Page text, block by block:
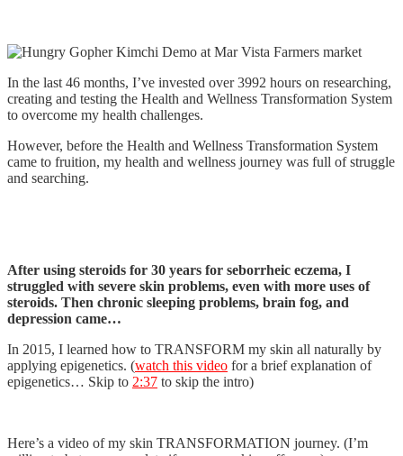
In the last 46 months, I’ve invested over 3992 hours on researching,
creating and testing the Health and Wellness Transformation System
to overcome my health challenges.
However, before the Health and Wellness Transformation System
came to fruition, my health and wellness journey was full of struggle
and searching.
After using steroids for 30 years for seborrheic eczema, I
struggled with severe skin problems, even with more uses of
steroids. Then chronic sleeping problems, brain fog, and
depression came…
In 2015, I learned how to TRANSFORM my skin all naturally by
applying epigenetics. (watch this video for a brief explanation of
epigenetics… Skip to 2:37 to skip the intro)
Here’s a video of my skin TRANSFORMATION journey. (I’m